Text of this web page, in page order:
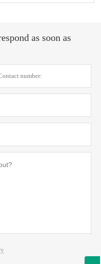
as soon as